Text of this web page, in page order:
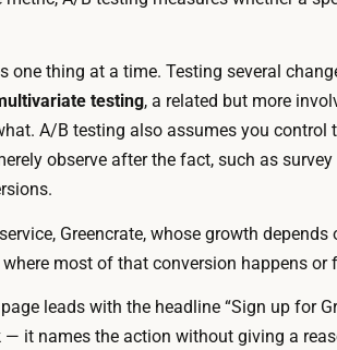
one thing at a time. Testing several
testing, a related but more
A/B testing also assumes you
observe after the fact, such as
Greencrate, whose growth
most of that conversion happens
leads with the headline “Sign up for
— it names the action without giving a